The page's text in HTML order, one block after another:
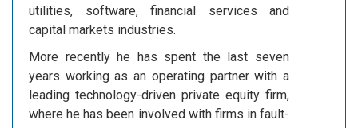
utilities, software, financial services and
capital markets industries.
More recently he has spent the last seven
years working as an operating partner with a
leading technology-driven private equity firm,
where he has been involved with firms in fault-